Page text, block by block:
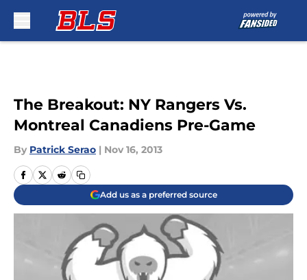
The Breakout: NY Rangers Vs.
Montreal Canadiens Pre-Game
By Patrick Serao | Nov 16, 2013
Add us as a preferred source